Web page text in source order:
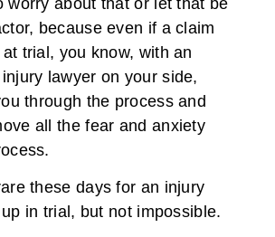
worry about that or let that be
because even if a claim
trial, you know, with an
lawyer on your side,
through the process and
all the fear and anxiety
these days for an injury
in trial, but not impossible.